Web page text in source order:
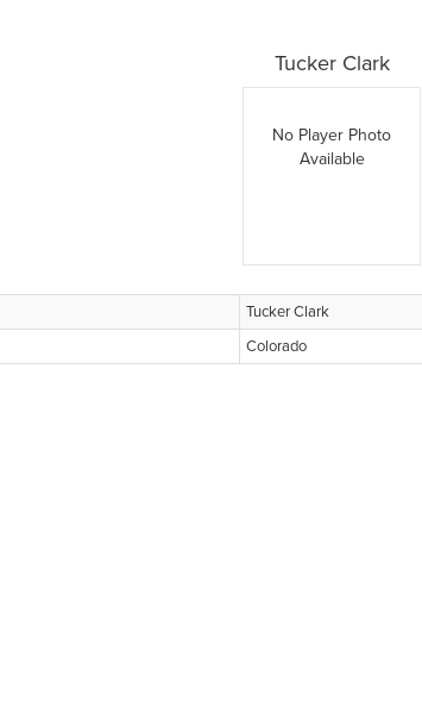
Tucker Clark
No Player Photo
Available
Tucker Clark
Colorado